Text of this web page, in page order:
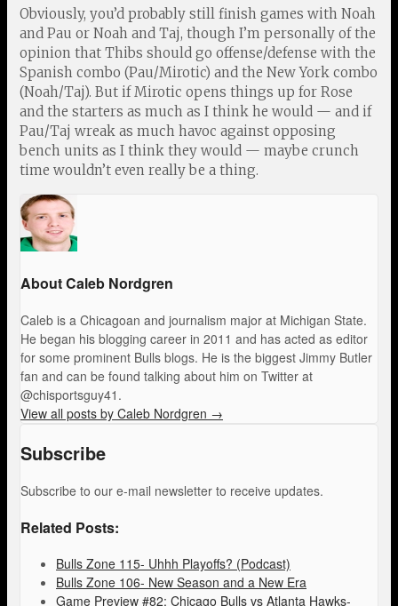
Obviously, you’d probably still finish games with Noah
and Pau or Noah and Taj, though I’m personally of the
opinion that Thibs should go offense/defense with the
Spanish combo (Pau/Mirotic) and the New York combo
(Noah/Taj). But if Mirotic opens things up for Rose
and the starters as much as I think he would — and if
Pau/Taj wreak as much havoc against opposing
bench units as I think they would — maybe crunch
time wouldn’t even really be a thing.
About Caleb Nordgren
Caleb is a Chicagoan and journalism major at Michigan State.
He began his blogging career in 2011 and has acted as editor
for some prominent Bulls blogs. He is the biggest Jimmy Butler
fan and can be found talking about him on Twitter at
@chisportsguy41.
View all posts by Caleb Nordgren →
Subscribe
Subscribe to our e-mail newsletter to receive updates.
Related Posts:
Bulls Zone 115- Uhhh Playoffs? (Podcast)
Bulls Zone 106- New Season and a New Era
Game Preview #82: Chicago Bulls vs Atlanta Hawks-